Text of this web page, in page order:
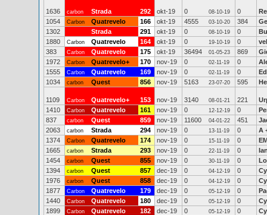
1636 carbon Strada 292 okt-19 0 08-10-19 0
1054
Carbon Quatrevelo 166 okt-19 4555 03-10-20 384
1302
Strada 291 okt-19 0 08-10-19 0
1880
Carbon Quatrevelo 164 okt-19 0 19-10-19 0
383
Carbon Quatrevelo 175 okt-19 36494 01-05-23 869
1972
Carbon Quatrevelo+ 170 nov-19 0 02-11-19 0
1555
Carbon Quatrevelo 169 nov-19 0 02-11-19 0
1034
carbon Quest 856 nov-19 5163 23-07-20 595
1109 Carbon Quatrevelo+ 153 nov-19 3140 08-01-21 221
1410
Carbon Quatrevelo 161 nov-19 0 12-12-19 0
837
carbon Quest 859 nov-19 11600 04-01-22 451
2063
carbon Strada 294 nov-19 0 13-11-19 0
A
1374
Carbon Quatrevelo 174 nov-19 0 15-11-19 0
1665
carbon Strada 293 nov-19 0 22-11-19 0
1454
carbon Quest 855 nov-19 0 30-11-19 0
1394
carbon Quest 857 dec-19 0 04-12-19 0
1976
carbon Quest 858 dec-19 0 04-12-19 0
1877
Carbon Quatrevelo 179 dec-19 0 05-12-19 0
1440
Carbon Quatrevelo 180 dec-19 0 05-12-19 0
1899
Carbon Quatrevelo 182 dec-19 0 05-12-19 0